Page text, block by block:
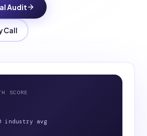
Audit
Call
SCORE
industry avg